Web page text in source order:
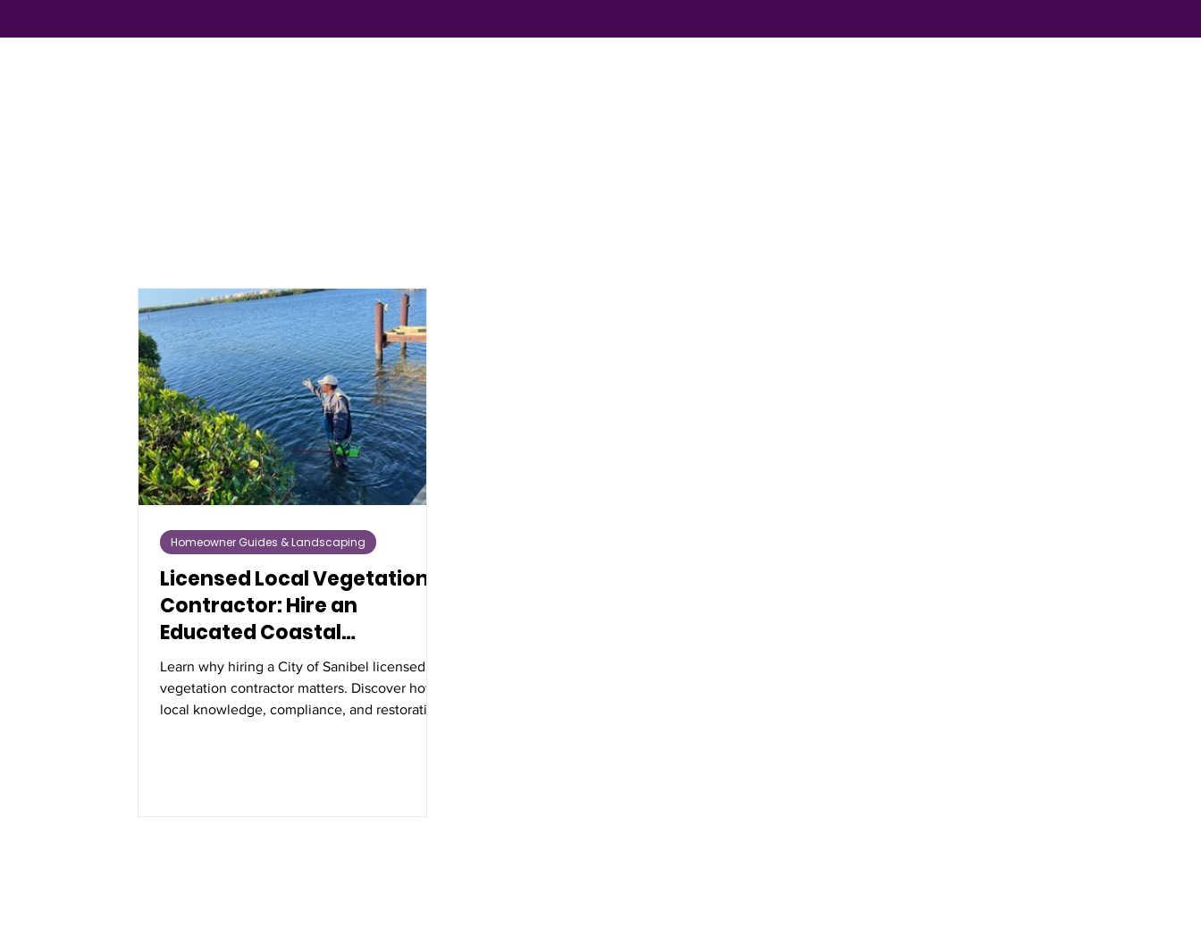
Licensed Local Vegetation
Contractor: Hire an
Educated Coastal
Professional
Learn why hiring a City of Sanibel licensed
vegetation contractor matters. Discover how
local knowledge, compliance, and restoration
Homeowner Guides & Landscaping